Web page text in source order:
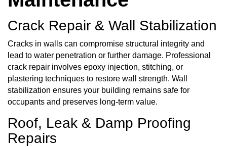
Crack Repair & Wall Stabilization
Cracks in walls can compromise structural integrity and
lead to water penetration or further damage. Professional
crack repair involves epoxy injection, stitching, or
plastering techniques to restore wall strength. Wall
stabilization ensures your building remains safe for
occupants and preserves long-term value.
Roof, Leak & Damp Proofing
Repairs